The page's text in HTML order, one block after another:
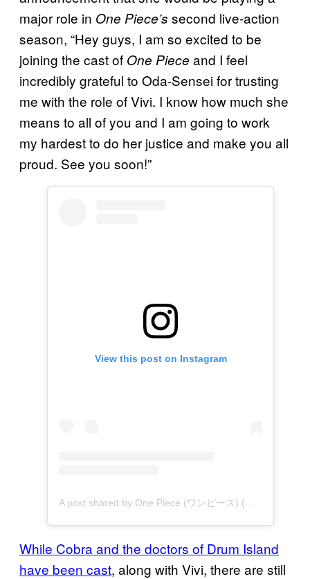
major role in One Piece’s second live-action
season, “Hey guys, I am so excited to be
joining the cast of One Piece and I feel
incredibly grateful to Oda-Sensei for trusting
me with the role of Vivi. I know how much she
means to all of you and I am going to work
my hardest to do her justice and make you all
proud. See you soon!”
View this post on Instagram
While Cobra and the doctors of Drum Island
have been cast, along with Vivi, there are still